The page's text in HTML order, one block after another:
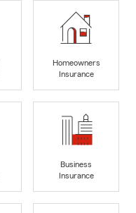
Homeowners
Insurance
Business
Insurance